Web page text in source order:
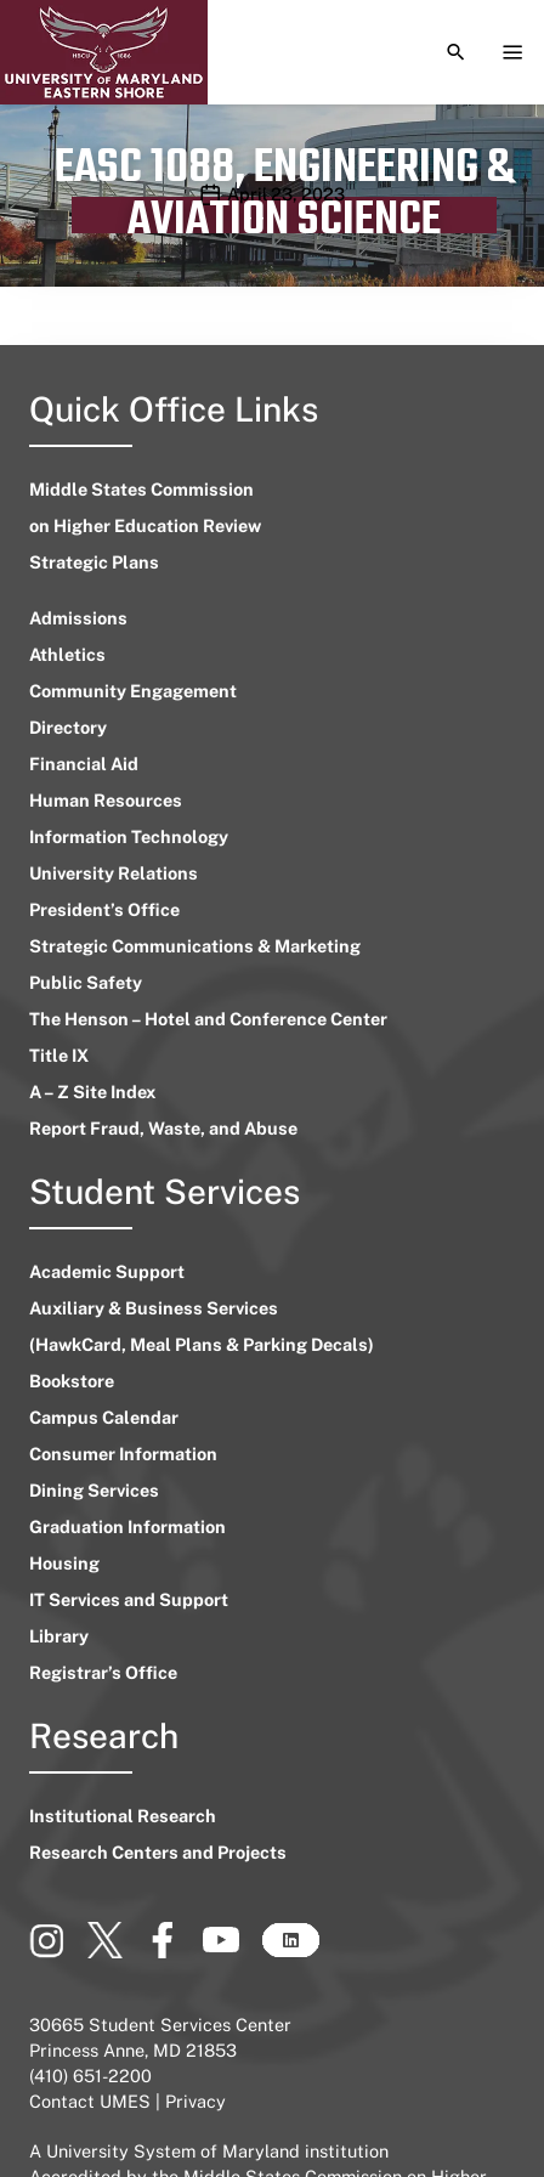
TOGGLE
EASC 1088, ENGINEERING &
AVIATION SCIENCE
Publication date
April 23, 2023
Quick Office Links
Middle States Commission
on Higher Education Review
Strategic Plans
Admissions
Athletics
Community Engagement
Directory
Financial Aid
Human Resources
Information Technology
University Relations
President’s Office
Strategic Communications & Marketing
Public Safety
The Henson – Hotel and Conference Center
Title IX
A – Z Site Index
Report Fraud, Waste, and Abuse
Student Services
Academic Support
Auxiliary & Business Services
(HawkCard, Meal Plans & Parking Decals)
Bookstore
Campus Calendar
Consumer Information
Dining Services
Graduation Information
Housing
IT Services and Support
Library
Registrar’s Office
Research
Institutional Research
Research Centers and Projects
30665 Student Services Center
Princess Anne, MD 21853
(410) 651-2200
Contact UMES
Privacy
A University System of Maryland institution